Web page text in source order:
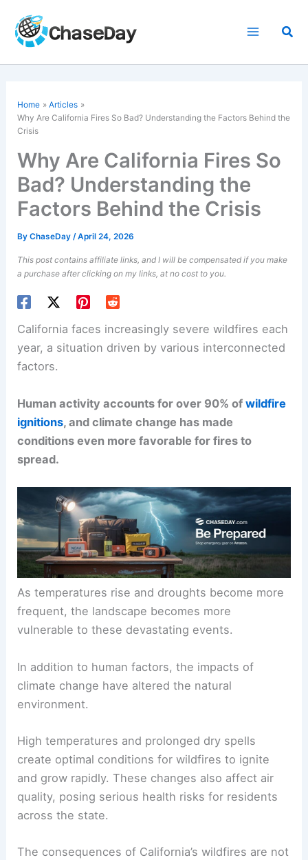
content
Home
Articles
Why Are California Fires So Bad? Understanding the Factors Behind the
Crisis
Why Are California Fires So
Bad? Understanding the
Factors Behind the Crisis
ByChaseDay/April 24, 2026
This post contains affiliate links, and I will be compensated if you make
a purchase after clicking on my links, at no cost to you.
California faces increasingly severe wildfires each
year, a situation driven by various interconnected
factors.
Human activity accounts for over 90% ofwildfire
ignitions, and climate change has made
conditions even more favorable for fires to
spread.
As temperatures rise and droughts become more
frequent, the landscape becomes more
vulnerable to these devastating events.
In addition to human factors, the impacts of
climate change have altered the natural
environment.
High temperatures and prolonged dry spells
create optimal conditions for wildfires to ignite
and grow rapidly. These changes also affect air
quality, posing serious health risks for residents
across the state.
The consequences of California’s wildfires are not